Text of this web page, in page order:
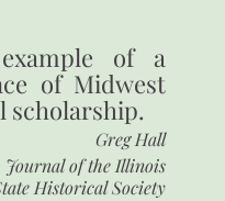
of a
of Midwest
scholarship.
Greg Hall
Journal of the Illinois
Historical Society